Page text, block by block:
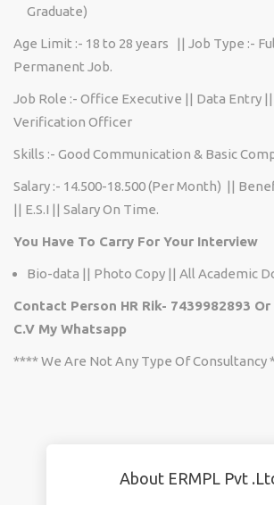
Graduate)
Age Limit :- 18 to 28 years || Job Type :-
Permanent Job.
Job Role :- Office Executive || Data Entry ||
Verification Officer
Skills :- Good Communication & Basic
Salary :- 14.500-18.500 (Per Month) ||
|| E.S.I || Salary On Time.
You Have To Carry For Your Interview
Bio-data || Photo Copy || All Academic
Contact Person HR Rik- 7439982893 Or
C.V My Whatsapp
**** We Are Not Any Type Of Consultancy
About ERMPL Pvt